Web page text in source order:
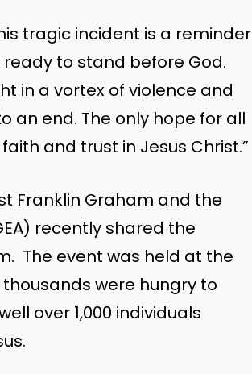
tragic incident is a reminder
ready to stand before God.
in a vortex of violence and
an end. The only hope for all
and trust in Jesus Christ.”
Franklin Graham and the
recently shared the
The event was held at the
were hungry to
over 1,000 individuals